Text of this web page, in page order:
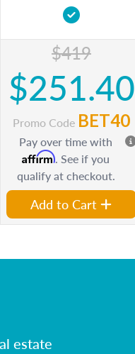
$419
$251.40
Promo Code BET40
Pay over time with
Affirm. See if you
qualify at checkout.
Add to Cart
estate